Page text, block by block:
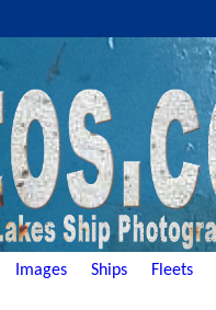
Images Ships Fleets